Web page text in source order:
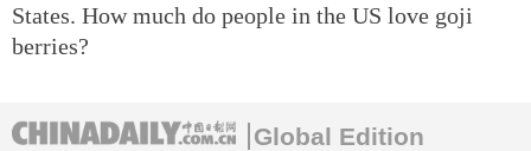
States. How much do people in the US love goji
berries?
Global Edition